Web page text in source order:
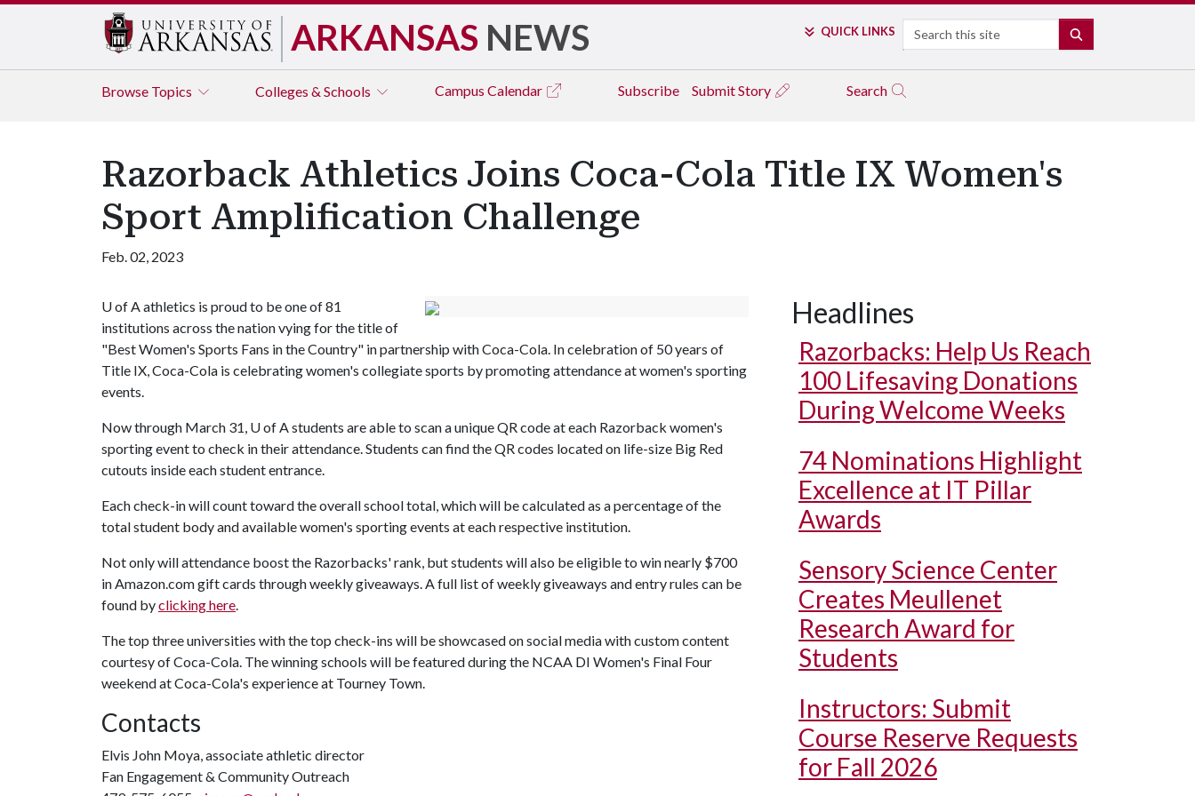
ARKANSAS NEWS QUICK LINKS Search
Browse Topics Colleges & Schools Campus Calendar Subscribe Submit Story Search
Razorback Athletics Joins Coca-Cola Title IX Women's
Sport Amplification Challenge
Feb. 02, 2023
U of Aathletics is proud to be one of 81
institutions across the nation vying for the title of
"Best Women's Sports Fans in the Country" in partnership with Coca-Cola. In celebration of 50 years of
Title IX, Coca-Cola is celebrating women's collegiate sports by promoting attendance at women's sporting
events.
Now through March 31, U of Astudents are able to scan a unique QR code at each Razorback women's
sporting event to check in their attendance. Students can find the QR codes located on life-size Big Red
cutouts inside each student entrance.
Each check-in will count toward the overall school total, which will be calculated as a percentage of the
total student body and available women's sporting events at each respective institution.
Not only will attendance boost the Razorbacks' rank, but students will also be eligible to win nearly $700
in Amazon.com gift cards through weekly giveaways. A full list of weekly giveaways and entry rules can be
found byclicking here.
The top three universities with the top check-ins will be showcased on social media with custom content
courtesy of Coca-Cola. The winning schools will be featured during the NCAA DI Women's Final Four
weekend at Coca-Cola's experience at Tourney Town.
Contacts
Elvis John Moya, associate athletic director
Fan Engagement & Community Outreach
Headlines
Razorbacks: Help Us Reach
100 Lifesaving Donations
During Welcome Weeks
74 Nominations Highlight
Excellence at IT Pillar
Awards
Sensory Science Center
Creates Meullenet
Research Award for
Students
Instructors: Submit
Course Reserve Requests
for Fall 2026